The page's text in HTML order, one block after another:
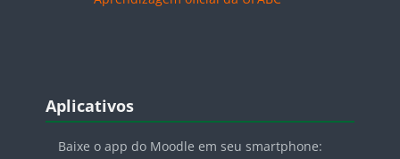
Blocos
Aplicativos
Baixe o app do Moodle em seu smartphone: